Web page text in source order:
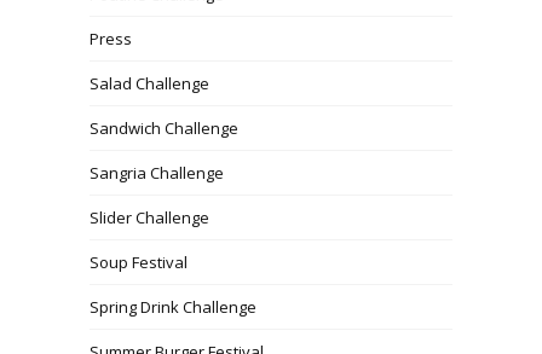
Press
Salad Challenge
Sandwich Challenge
Sangria Challenge
Slider Challenge
Soup Festival
Spring Drink Challenge